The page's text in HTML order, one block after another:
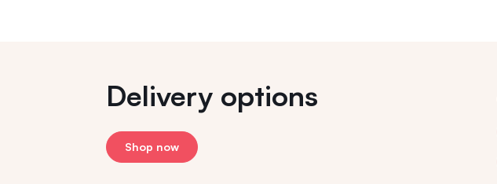
Delivery options
Shop now